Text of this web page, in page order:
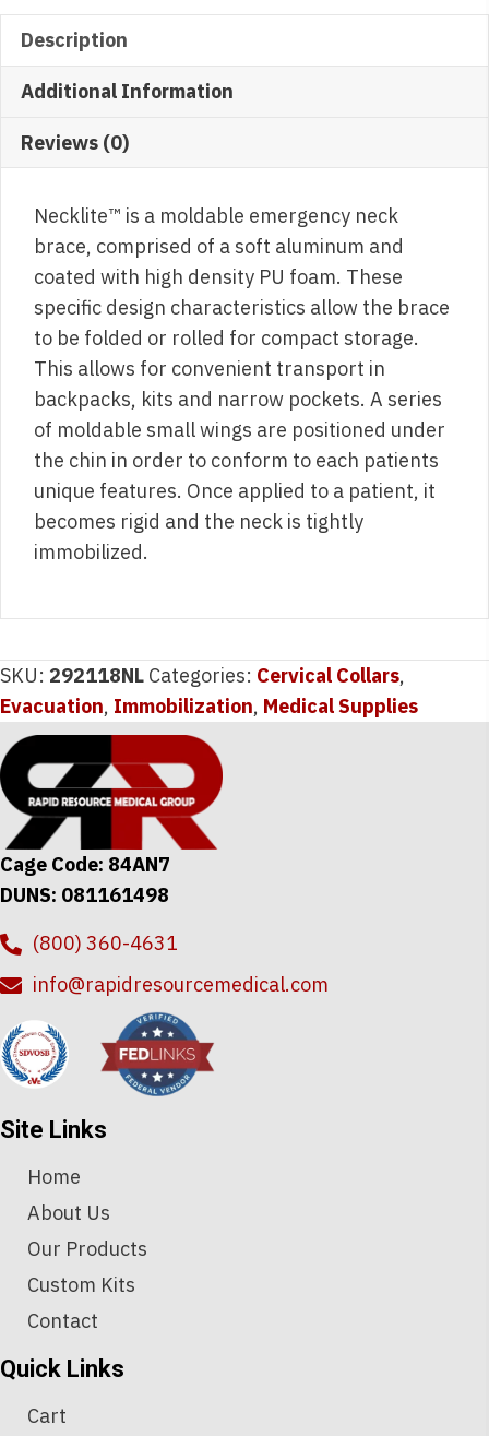
Description
Additional Information
Reviews (0)
Necklite™ is a moldable emergency neck
brace, comprised of a soft aluminum and
coated with high density PU foam. These
specific design characteristics allow the brace
to be folded or rolled for compact storage.
This allows for convenient transport in
backpacks, kits and narrow pockets. A series
of moldable small wings are positioned under
the chin in order to conform to each patients
unique features. Once applied to a patient, it
becomes rigid and the neck is tightly
immobilized.
SKU: 292118NL Categories: Cervical Collars,
Evacuation, Immobilization, Medical Supplies
Cage Code: 84AN7
DUNS: 081161498
(800) 360-4631
info@rapidresourcemedical.com
Site Links
Home
About Us
Our Products
Custom Kits
Contact
Quick Links
Cart